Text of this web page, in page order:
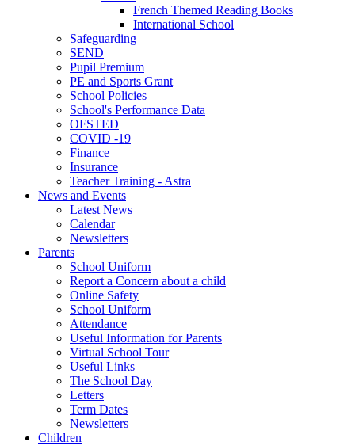
French Themed Reading Books
International School
Safeguarding
SEND
Pupil Premium
PE and Sports Grant
School Policies
School's Performance Data
OFSTED
COVID -19
Finance
Insurance
Teacher Training - Astra
News and Events
Latest News
Calendar
Newsletters
Parents
School Uniform
Report a Concern about a child
Online Safety
School Uniform
Attendance
Useful Information for Parents
Virtual School Tour
Useful Links
The School Day
Letters
Term Dates
Newsletters
Children